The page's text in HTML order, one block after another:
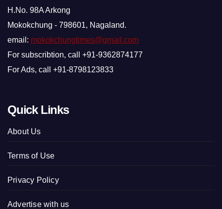
H.No. 98A Arkong
Mokokchung - 798601, Nagaland.
email: mokokchungtimes@gmail.com
For subscribtion, call +91-9362874177
For Ads, call +91-8798123833
Quick Links
About Us
Terms of Use
Privacy Policy
Advertise with us